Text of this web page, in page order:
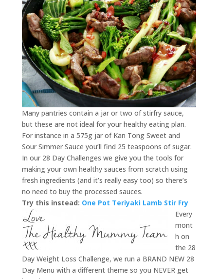
Many pantries contain a jar or two of stirfry sauce,
but these are not ideal for your healthy eating plan.
For instance in a 575g jar of Kan Tong Sweet and
Sour Simmer Sauce you’ll find 25 teaspoons of sugar.
In our 28 Day Challenges we give you the tools for
making your own healthy sauces from scratch using
fresh ingredients (and it’s really easy too) so there’s
no need to buy the processed sauces.
Try this instead: One Pot Teriyaki Lamb Stir Fry
Every
mont
h on
the 28
Day Weight Loss Challenge, we run a BRAND NEW 28
Day Menu with a different theme so you NEVER get